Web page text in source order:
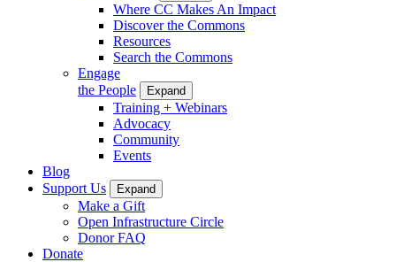
Where CC Makes An Impact
Discover the Commons
Resources
Search the Commons
Engage
the People
Expand
Training + Webinars
Advocacy
Community
Events
Blog
Support Us
Expand
Make a Gift
Open Infrastructure Circle
Donor FAQ
Donate